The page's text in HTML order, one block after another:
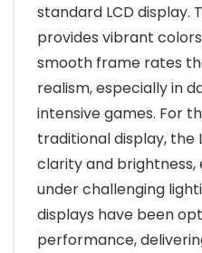
standard LCD display.
provides vibrant
smooth frame rates
realism, especially in
intensive games. For
traditional display, the
clarity and brightness,
under challenging
displays have been
performance,